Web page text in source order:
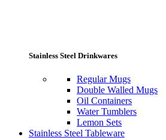
Stainless Steel Drinkwares
Regular Mugs
Double Walled Mugs
Oil Containers
Water Tumblers
Lemon Sets
Stainless Steel Tableware